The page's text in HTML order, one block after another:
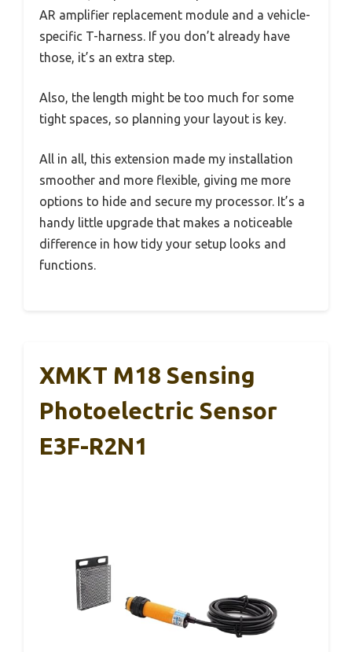
AR amplifier replacement module and a vehicle-
specific T-harness. If you don’t already have
those, it’s an extra step.
Also, the length might be too much for some
tight spaces, so planning your layout is key.
All in all, this extension made my installation
smoother and more flexible, giving me more
options to hide and secure my processor. It’s a
handy little upgrade that makes a noticeable
difference in how tidy your setup looks and
functions.
XMKT M18 Sensing
Photoelectric Sensor
E3F-R2N1